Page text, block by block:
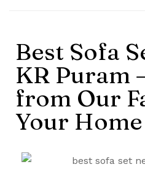
Best Sofa
KR Puram
from Our
Your Home